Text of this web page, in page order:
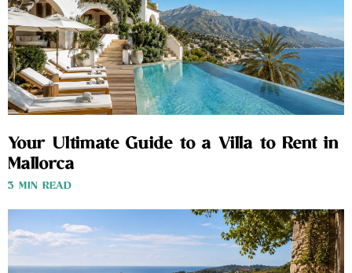
Your Ultimate Guide to a Villa to Rent in
Mallorca
3 MIN READ